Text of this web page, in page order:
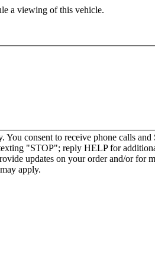
a viewing of this vehicle.
consent to receive phone calls
"STOP"; reply HELP for
updates on your order and/or
apply.